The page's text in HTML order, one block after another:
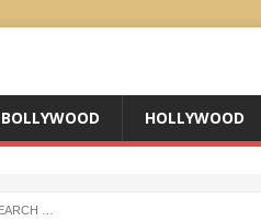
BOLLYWOOD HOLLYWOOD